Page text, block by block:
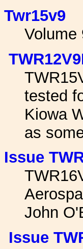
Twr15v9
Volume
tested
Kiowa
as
Issue
John
Issue